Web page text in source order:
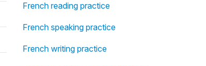
French reading practice
French speaking practice
French writing practice